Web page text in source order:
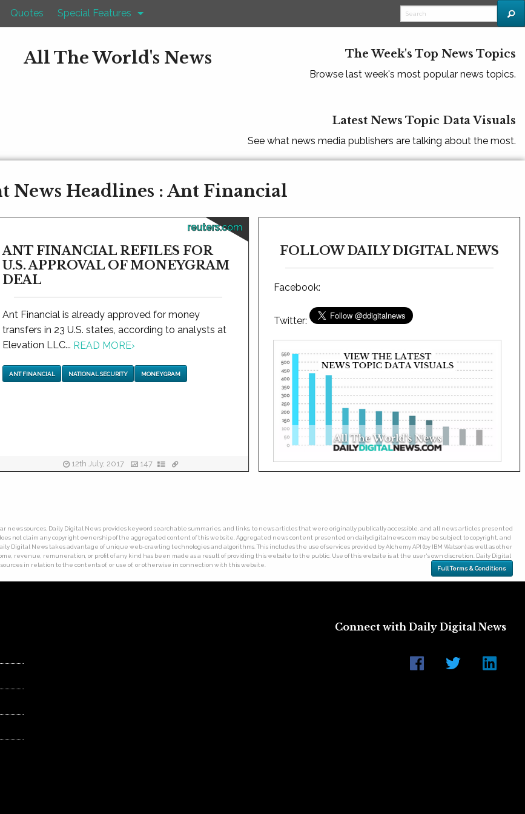
Quotes Special Features
All The World's News The Week's Top News Topics
Browse last week's most popular news topics.
Latest News Topic Data Visuals
See what news media publishers are talking about the most.
News Headlines : Ant Financial
reuters.com
ANT FINANCIAL REFILES FOR
U.S. APPROVAL OF MONEYGRAM
DEAL
Ant Financial is already approved for money
transfers in 23 U.S. states, according to analysts at
Elevation LLC... READ MORE›
ANT FINANCIAL NATIONAL SECURITY MONEYGRAM
12th July, 2017 147
FOLLOW DAILY DIGITAL NEWS
Facebook:
Twitter:
news sources. Daily Digital News provides keyword searchable summaries, and links, to news articles that were originally publically accessible, and all news articles presented
not claim any copyright ownership of the aggregated content of this website. Aggregated news content presented on dailydigitalnews.com may be subject to copyright, and
News takes advantage of unique web-crawling technologies and algorithms. This includes the use of services provided by Alchemy API (by IBM Watson) as well as other
revenue, remuneration, or profit of any kind has been made as a result of providing this website to the public. Use of this website is at the user's own discretion. Daily Digital
in relation to the contents of, or use of, or otherwise in connection with this website.
Full Terms & Conditions
Connect with Daily Digital News